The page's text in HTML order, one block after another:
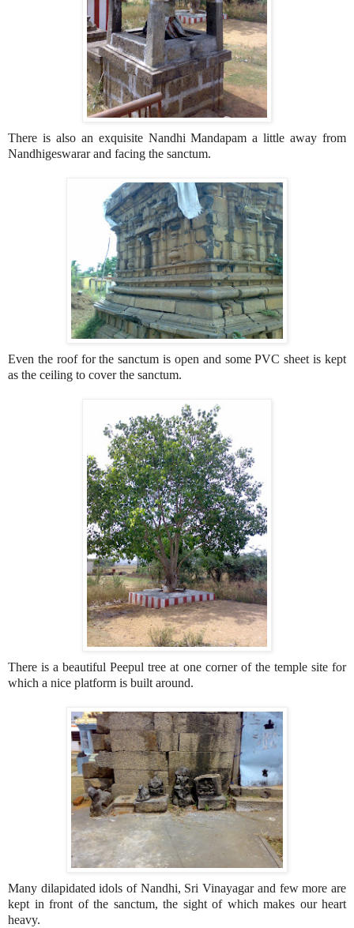
There is also an exquisite Nandhi Mandapam a little away from
Nandhigeswarar and facing the sanctum.
Even the roof for the sanctum is open and some PVC sheet is kept
as the ceiling to cover the sanctum.
There is a beautiful Peepul tree at one corner of the temple site for
which a nice platform is built around.
Many dilapidated idols of Nandhi, Sri Vinayagar and few more are
kept in front of the sanctum, the sight of which makes our heart
heavy.